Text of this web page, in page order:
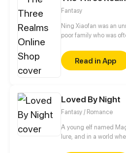
Fantasy
Ning Xiaofan was an
poor family who was
"Three Realms Online
his phone. Ever since
been thrust onto a
Read in App
Loved By Night
Fantasy / Romance
A young elf named
lure, and in a world